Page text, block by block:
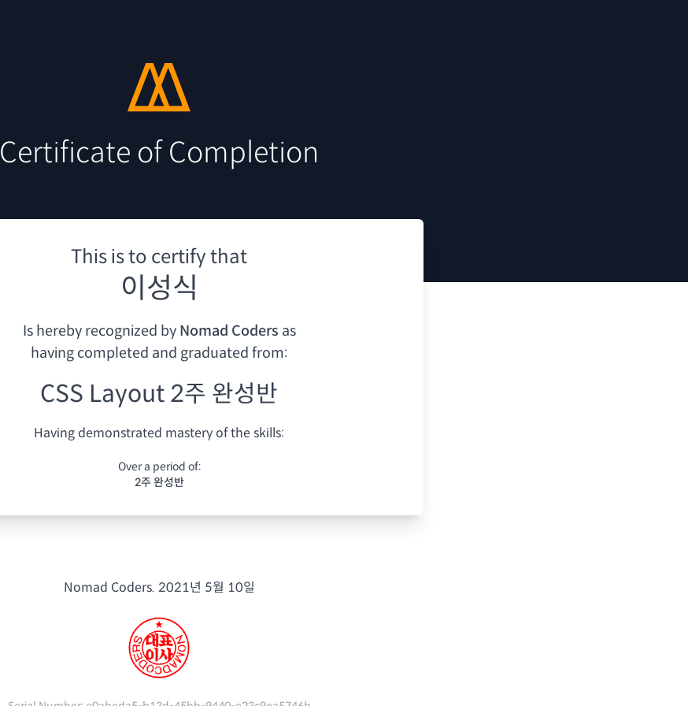
Certificate of Completion
This is to certify that
이성식
Is hereby recognized by Nomad Coders as
having completed and graduated from:
CSS Layout 2주 완성반
Having demonstrated mastery of the skills:
Over a period of:
2주 완성반
Nomad Coders. 2021년 5월 10일